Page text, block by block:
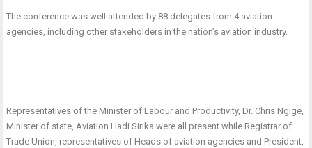
The conference was well attended by 88 delegates from 4 aviation
agencies, including other stakeholders in the nation’s aviation industry.
Representatives of the Minister of Labour and Productivity, Dr. Chris Ngige,
Minister of state, Aviation Hadi Sirika were all present while Registrar of
Trade Union, representatives of Heads of aviation agencies and President,